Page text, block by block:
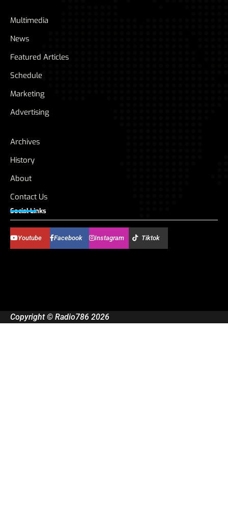
Multimedia
News
Featured Articles
Schedule
Marketing
Advertising
Archives
History
About
Contact Us
Social Links
Youtube Facebook Instagram Tiktok
Copyright © Radio786 2026